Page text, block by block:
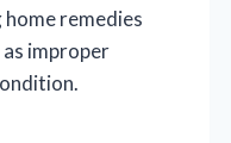
remedies
improper